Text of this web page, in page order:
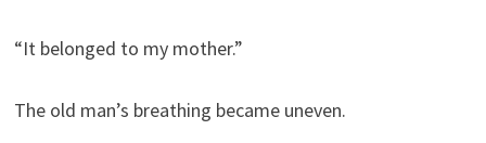
“It belonged to my mother.”
The old man’s breathing became uneven.